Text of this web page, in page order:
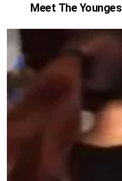
Meet The